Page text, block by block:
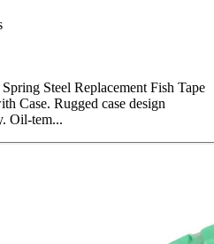
Steel Replacement Fish Tape
Case. Rugged case design
Oil-tem...